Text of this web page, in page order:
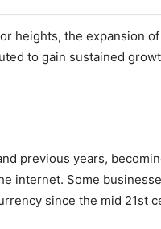
heights, the expansion
to gain sustained
previous years,
internet. Some
since the mid 21st